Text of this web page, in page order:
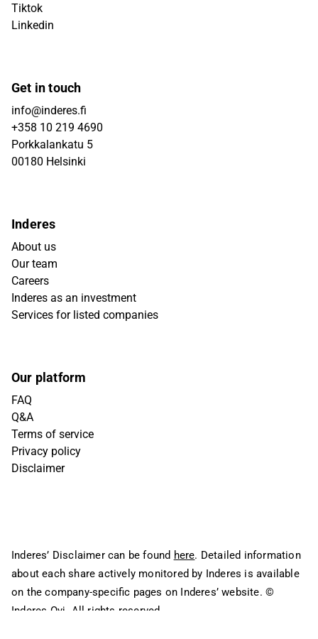
Tiktok
Linkedin
Get in touch
info@inderes.fi
+358 10 219 4690
Porkkalankatu 5
00180 Helsinki
Inderes
About us
Our team
Careers
Inderes as an investment
Services for listed companies
Our platform
FAQ
Q&A
Terms of service
Privacy policy
Disclaimer
Inderes’ Disclaimer can be found here. Detailed information
about each share actively monitored by Inderes is available
on the company-specific pages on Inderes’ website. ©
Inderes Oyj. All rights reserved.